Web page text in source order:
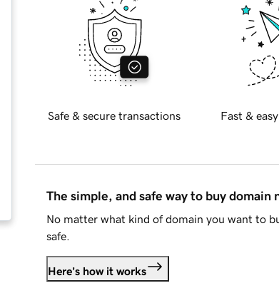
Safe & secure transactions Fast &
The simple, and safe way to buy domain
No matter what kind of domain you want to
safe.
Here's how it works